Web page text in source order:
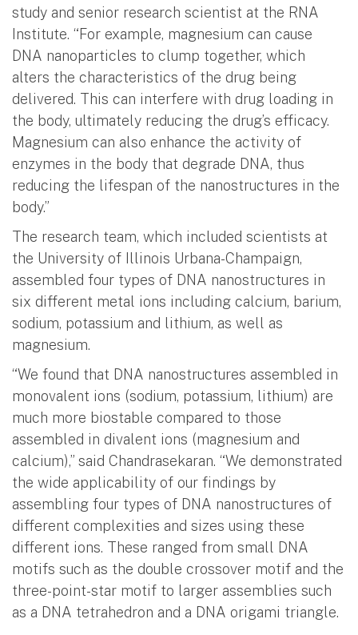
study and senior research scientist at the RNA
Institute. “For example, magnesium can cause
DNA nanoparticles to clump together, which
alters the characteristics of the drug being
delivered. This can interfere with drug loading in
the body, ultimately reducing the drug’s efficacy.
Magnesium can also enhance the activity of
enzymes in the body that degrade DNA, thus
reducing the lifespan of the nanostructures in the
body.”
The research team, which included scientists at
the University of Illinois Urbana-Champaign,
assembled four types of DNA nanostructures in
six different metal ions including calcium, barium,
sodium, potassium and lithium, as well as
magnesium.
“We found that DNA nanostructures assembled in
monovalent ions (sodium, potassium, lithium) are
much more biostable compared to those
assembled in divalent ions (magnesium and
calcium),” said Chandrasekaran. “We demonstrated
the wide applicability of our findings by
assembling four types of DNA nanostructures of
different complexities and sizes using these
different ions. These ranged from small DNA
motifs such as the double crossover motif and the
three-point-star motif to larger assemblies such
as a DNA tetrahedron and a DNA origami triangle.